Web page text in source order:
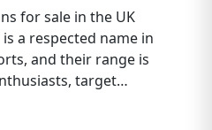
for sale in the UK
a respected name in
and their range is
target
From new to